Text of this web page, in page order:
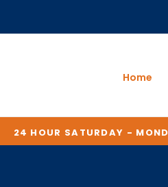
Home
24 HOUR SATURDAY -